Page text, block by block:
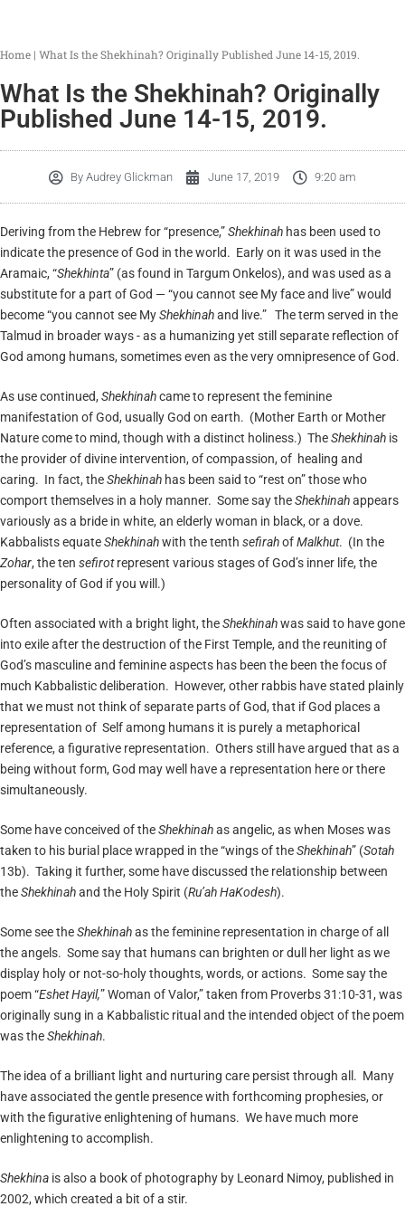
Home | What Is the Shekhinah? Originally Published June 14-15, 2019.
What Is the Shekhinah? Originally
Published June 14-15, 2019.
By Audrey Glickman June 17, 2019 9:20 am
Deriving from the Hebrew for “presence,”Shekhinah has been used to
indicate the presence of God in the world. Early on it was used in the
Aramaic, “Shekhinta” (as found in Targum Onkelos), and was used as a
substitute for a part of God — “you cannot see My face and live” would
become “you cannot see MyShekhinahand live.” The term served in the
Talmud in broader ways - as a humanizing yet still separate reflection of
God among humans, sometimes even as the very omnipresence of God.
As use continued, Shekhinahcame to represent the feminine
manifestation of God, usually God on earth. (Mother Earth or Mother
Nature come to mind, though with a distinct holiness.) TheShekhinah is
the provider of divine intervention, of compassion, of healing and
caring. In fact, theShekhinah has been said to “rest on” those who
comport themselves in a holy manner. Some say theShekhinahappears
variously as a bride in white, an elderly woman in black, or a dove.
Kabbalists equateShekhinahwith the tenth sefirahofMalkhut. (In the
Zohar, the ten sefirotrepresent various stages of God’s inner life, the
personality of God if you will.)
Often associated with a bright light, theShekhinahwas said to have gone
into exile after the destruction of the First Temple, and the reuniting of
God’s masculine and feminine aspects has been the been the focus of
much Kabbalistic deliberation. However, other rabbis have stated plainly
that we must not think of separate parts of God, that if God places a
representation of Self among humans it is purely a metaphorical
reference, a figurative representation. Others still have argued that as a
being without form, God may well have a representation here or there
simultaneously.
Some have conceived of theShekhinahas angelic, as when Moses was
taken to his burial place wrapped in the “wings of theShekhinah” (Sotah
13b). Taking it further, some have discussed the relationship between
theShekhinahand the Holy Spirit (Ru’ahHaKodesh).
Some see theShekhinahas the feminine representation in charge of all
the angels. Some say that humans can brighten or dull her light as we
display holy or not-so-holy thoughts, words, or actions. Some say the
poem “EshetHayil,” Woman of Valor,” taken from Proverbs 31:10-31, was
originally sung in a Kabbalistic ritual and the intended object of the poem
was theShekhinah.
The idea of a brilliant light and nurturing care persist through all. Many
have associated the gentle presence with forthcoming prophesies, or
with the figurative enlightening of humans. We have much more
enlightening to accomplish.
Shekhina is also a book of photography by Leonard Nimoy, published in
2002, which created a bit of a stir.